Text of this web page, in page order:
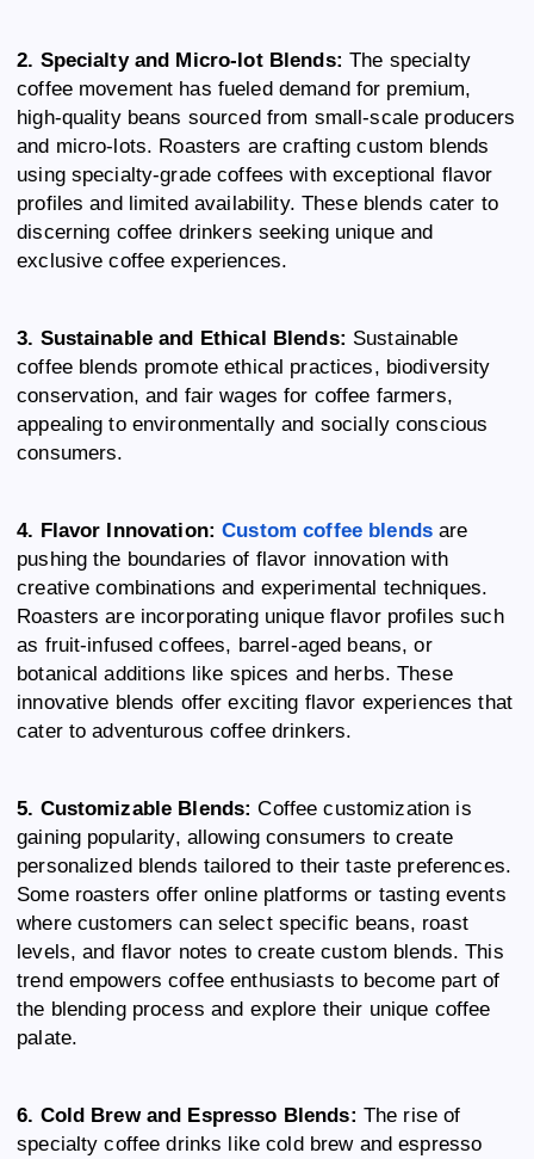
2. Specialty and Micro-lot Blends: The specialty
coffee movement has fueled demand for premium,
high-quality beans sourced from small-scale producers
and micro-lots. Roasters are crafting custom blends
using specialty-grade coffees with exceptional flavor
profiles and limited availability. These blends cater to
discerning coffee drinkers seeking unique and
exclusive coffee experiences.
3. Sustainable and Ethical Blends: Sustainable
coffee blends promote ethical practices, biodiversity
conservation, and fair wages for coffee farmers,
appealing to environmentally and socially conscious
consumers.
4. Flavor Innovation: Custom coffee blends are
pushing the boundaries of flavor innovation with
creative combinations and experimental techniques.
Roasters are incorporating unique flavor profiles such
as fruit-infused coffees, barrel-aged beans, or
botanical additions like spices and herbs. These
innovative blends offer exciting flavor experiences that
cater to adventurous coffee drinkers.
5. Customizable Blends: Coffee customization is
gaining popularity, allowing consumers to create
personalized blends tailored to their taste preferences.
Some roasters offer online platforms or tasting events
where customers can select specific beans, roast
levels, and flavor notes to create custom blends. This
trend empowers coffee enthusiasts to become part of
the blending process and explore their unique coffee
palate.
6. Cold Brew and Espresso Blends: The rise of
specialty coffee drinks like cold brew and espresso